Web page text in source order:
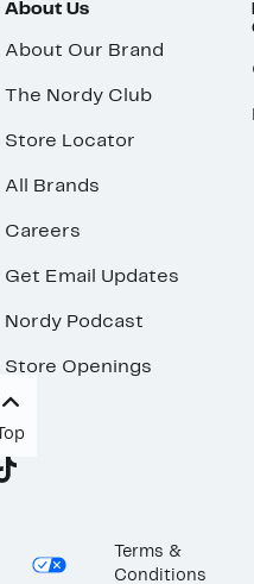
About Us
About Our Brand
The Nordy Club
Store Locator
All Brands
Careers
Get Email Updates
Nordy Podcast
Store Openings
Top
Terms &
Conditions